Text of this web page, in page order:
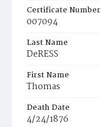
Certificate Number
007094
Last Name
DeRESS
First Name
Thomas
Death Date
4/24/1876